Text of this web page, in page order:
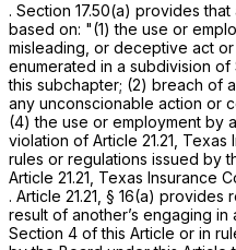
. Section 17.50(a) provides
based on: "(1) the use or
misleading, or deceptive act
enumerated in a subdivision
this subchapter; (2) breach of
any unconscionable action or
(4) the use or employment by
violation of Article 21.21,
rules or regulations issued by
Article 21.21, Texas Insurance
. Articlе 21.21, § 16(a)
result of another’s engaging
Section 4 of this Article or in